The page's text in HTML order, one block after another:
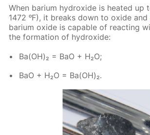
When bar­i­um hy­drox­ide is heat­ed up
1472 ᵒF), it breaks down to ox­ide and
bar­i­um ox­ide is ca­pa­ble of re­act­ing
the for­ma­tion of hy­drox­ide:
Ba(OH)₂ = BaO + H₂O;
BaO + H₂O = Ba(OH)₂.